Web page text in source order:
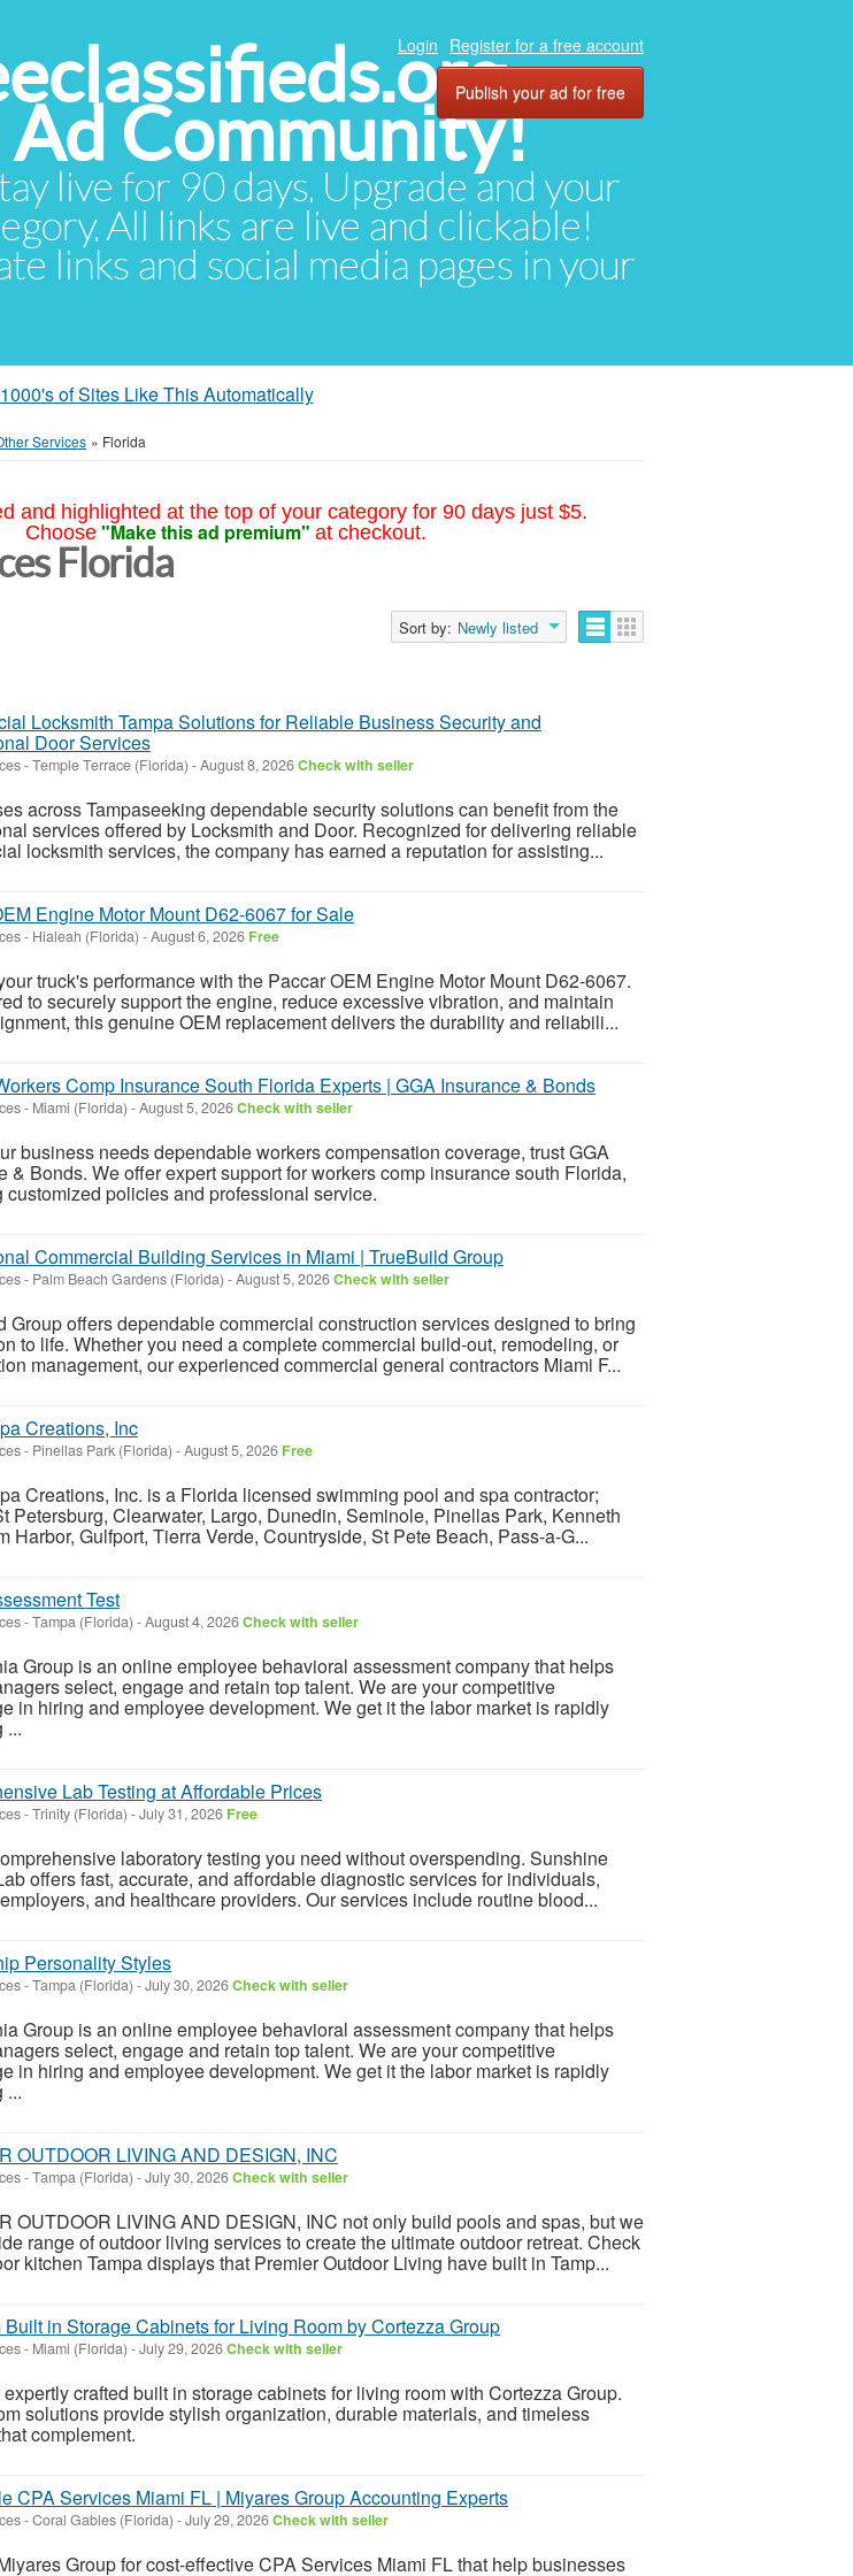
Ad Community!
live for 90 days. Upgrade and your
All links are live and clickable!
links and social media pages in your
Login Register for a free account
Publish your ad for free
of Sites Like This Automatically
Services » Florida
and highlighted at the top of your category for 90 days just $5.
Choose "Make this ad premium" at checkout.
Florida
Sort by: Newly listed
Locksmith Tampa Solutions for Reliable Business Security and
Door Services
-Temple Terrace (Florida) -August 8, 2026Check with seller
across Tampaseeking dependable security solutions can benefit from the
services offered by Locksmith and Door. Recognized for delivering reliable
locksmith services, the company has earned a reputation for assisting...
Engine Motor Mount D62-6067 for Sale
- Hialeah (Florida) -August 6, 2026 Free
truck's performance with the Paccar OEM Engine Motor Mount D62-6067.
to securely support the engine, reduce excessive vibration, and maintain
this genuine OEM replacement delivers the durability and reliabili...
Comp Insurance South Florida Experts | GGA Insurance & Bonds
- Miami (Florida) -August 5, 2026Check with seller
business needs dependable workers compensation coverage, trust GGA
& Bonds. We offer expert support for workers comp insurance south Florida,
customized policies and professional service.
Commercial Building Services in Miami | TrueBuild Group
- Palm Beach Gardens (Florida) -August 5, 2026Check with seller
Group offers dependable commercial construction services designed to bring
to life. Whether you need a complete commercial build-out, remodeling, or
management, our experienced commercial general contractors Miami F...
Creations, Inc
- Pinellas Park (Florida) -August 5, 2026 Free
Creations, Inc. is a Florida licensed swimming pool and spa contractor;
Petersburg, Clearwater, Largo, Dunedin, Seminole, Pinellas Park, Kenneth
Harbor, Gulfport, Tierra Verde, Countryside, St Pete Beach, Pass-a-G...
Test
-Tampa (Florida) -August 4, 2026Check with seller
Group is an online employee behavioral assessment company that helps
select, engage and retain top talent. We are your competitive
in hiring and employee development. We get it the labor market is rapidly
...
Lab Testing at Affordable Prices
-Trinity (Florida) -July 31, 2026 Free
laboratory testing you need without overspending. Sunshine
offers fast, accurate, and affordable diagnostic services for individuals,
and healthcare providers. Our services include routine blood...
Personality Styles
-Tampa (Florida) -July 30, 2026Check with seller
Group is an online employee behavioral assessment company that helps
select, engage and retain top talent. We are your competitive
in hiring and employee development. We get it the labor market is rapidly
...
OUTDOOR LIVING AND DESIGN, INC
-Tampa (Florida) -July 30, 2026Check with seller
OUTDOOR LIVING AND DESIGN, INC not only build pools and spas, but we
range of outdoor living services to create the ultimate outdoor retreat. Check
kitchen Tampa displays that Premier Outdoor Living have built in Tamp...
Built in Storage Cabinets for Living Room by Cortezza Group
- Miami (Florida) -July 29, 2026Check with seller
crafted built in storage cabinets for living room with Cortezza Group.
solutions provide stylish organization, durable materials, and timeless
complement.
CPA Services Miami FL | Miyares Group Accounting Experts
-Coral Gables (Florida) -July 29, 2026Check with seller
Group for cost-effective CPA Services Miami FL that help businesses